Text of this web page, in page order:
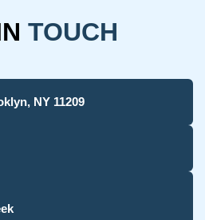
TOUCH
NY 11209